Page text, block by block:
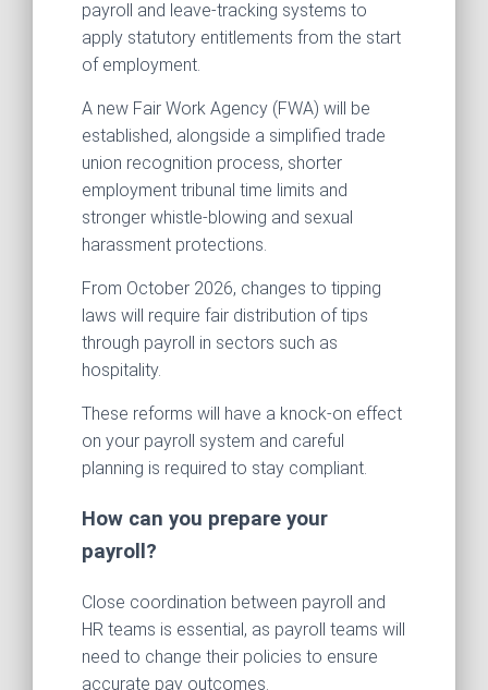
payroll and leave-tracking systems to
apply statutory entitlements from the start
of employment.
A new Fair Work Agency (FWA) will be
established, alongside a simplified trade
union recognition process, shorter
employment tribunal time limits and
stronger whistle-blowing and sexual
harassment protections.
From October 2026, changes to tipping
laws will require fair distribution of tips
through payroll in sectors such as
hospitality.
These reforms will have a knock-on effect
on your payroll system and careful
planning is required to stay compliant.
How can you prepare your
payroll?
Close coordination between payroll and
HR teams is essential, as payroll teams will
need to change their policies to ensure
accurate pay outcomes.